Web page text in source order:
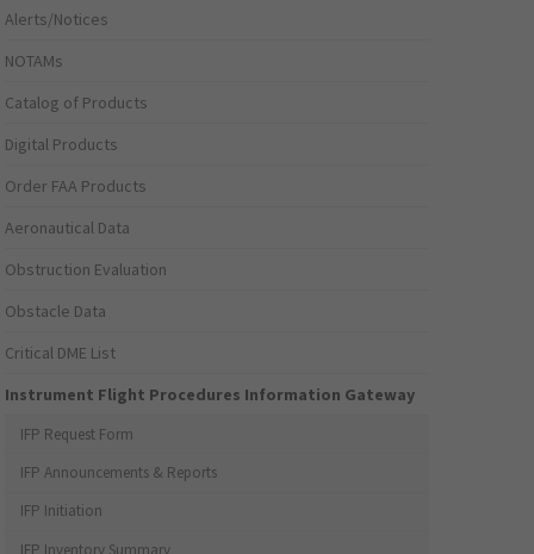
Alerts/Notices
NOTAMs
Catalog of Products
Digital Products
Order FAA Products
Aeronautical Data
Obstruction Evaluation
Obstacle Data
Critical DME List
Instrument Flight Procedures Information Gateway
IFP Request Form
IFP Announcements & Reports
IFP Initiation
IFP Inventory Summary